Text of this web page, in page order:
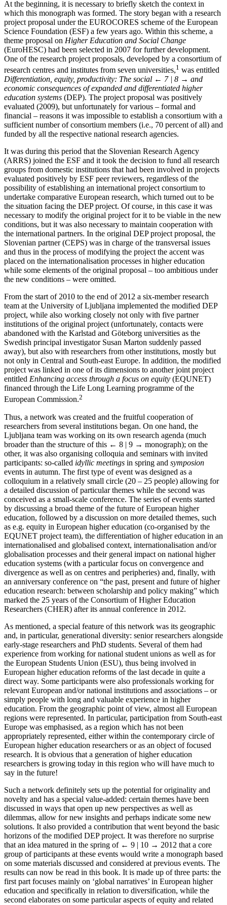
At the beginning, it is necessary to briefly sketch the context in
which this monograph was formed. The story began with a research
project proposal under the EUROCORES scheme of the European
Science Foundation (ESF) a few years ago. Within this scheme, a
theme proposal on Higher Education and Social Change
(EuroHESC) had been selected in 2007 for further development.
One of the research project proposals, developed by a consortium of
research centres and institutes from seven universities,1 was entitled
Differentiation, equity, productivity: The social ← 7 | 8 → and
economic consequences of expanded and differentiated higher
education systems (DEP). The project proposal was positively
evaluated (2009), but unfortunately for various – formal and
financial – reasons it was impossible to establish a consortium with a
sufficient number of consortium members (i.e., 70 percent of all) and
funded by all the respective national research agencies.
It was during this period that the Slovenian Research Agency
(ARRS) joined the ESF and it took the decision to fund all research
groups from domestic institutions that had been involved in projects
evaluated positively by ESF peer reviewers, regardless of the
possibility of establishing an international project consortium to
undertake comparative European research, which turned out to be
the situation facing the DEP project. Of course, in this case it was
necessary to modify the original project for it to be viable in the new
conditions, but it was also necessary to maintain cooperation with
the international partners. In the original DEP project proposal, the
Slovenian partner (CEPS) was in charge of the transversal issues
and thus in the process of modifying the project the accent was
placed on the internationalisation processes in higher education
while some elements of the original proposal – too ambitious under
the new conditions – were omitted.
From the start of 2010 to the end of 2012 a six-member research
team at the University of Ljubljana implemented the modified DEP
project, while also working closely not only with five partner
institutions of the original project (unfortunately, contacts were
abandoned with the Karlstad and Göteborg universities as the
Swedish principal investigator Susan Marton suddenly passed
away), but also with researchers from other institutions, mostly but
not only in Central and South-east Europe. In addition, the modified
project was linked in one of its dimensions to another joint project
entitled Enhancing access through a focus on equity (EQUNET)
financed through the Life Long Learning programme of the
European Commission.2
Thus, a network was created and the fruitful cooperation of
researchers from several institutions began. On one hand, the
Ljubljana team was working on its own research agenda (much
broader than the structure of this ← 8 | 9 → monograph); on the
other, it was also organising colloquia and seminars with invited
participants: so-called idyllic meetings in spring and symposion
events in autumn. The first type of event was designed as a
colloquium in a relatively small circle (20 – 25 people) allowing for
a detailed discussion of particular themes while the second was
conceived as a small-scale conference. The series of events started
by discussing a broad theme of the future of European higher
education, followed by a discussion on more detailed themes, such
as e.g. equity in European higher education (co-organised by the
EQUNET project team), the differentiation of higher education in an
internationalised and globalised context, internationalisation and/or
globalisation processes and their general impact on national higher
education systems (with a particular focus on convergence and
divergence as well as on centres and peripheries) and, finally, with
an anniversary conference on “the past, present and future of higher
education research: between scholarship and policy making” which
marked the 25 years of the Consortium of Higher Education
Researchers (CHER) after its annual conference in 2012.
As mentioned, a special feature of this network was its geographic
and, in particular, generational diversity: senior researchers alongside
early-stage researchers and PhD students. Several of them had
experience from working for national student unions as well as for
the European Students Union (ESU), thus being involved in
European higher education reforms of the last decade in quite a
direct way. Some participants were also professionals working for
relevant European and/or national institutions and associations – or
simply people with long and valuable experience in higher
education. From the geographic point of view, almost all European
regions were represented. In particular, participation from South-east
Europe was emphasised, as a region which has not been
appropriately represented, either within the contemporary circle of
European higher education researchers or as an object of focused
research. It is obvious that a generation of higher education
researchers is growing today in this region who will have much to
say in the future!
Such a network definitely sets up the potential for originality and
novelty and has a special value-added: certain themes have been
discussed in ways that open up new perspectives as well as
dilemmas, allow for new insights and perhaps indicate some new
solutions. It also provided a contribution that went beyond the basic
horizons of the modified DEP project. It was therefore no surprise
that an idea matured in the spring of ← 9 | 10 → 2012 that a core
group of participants at these events would write a monograph based
on some materials discussed and considered at previous events. The
results can now be read in this book. It is made up of three parts: the
first part focuses mainly on ‘global narratives’ in European higher
education and specifically in relation to diversification, while the
second elaborates on some particular aspects of equity and related